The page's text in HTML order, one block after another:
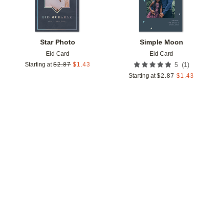
Star Photo
Eid Card
Starting at $2.87 $1.43
Simple Moon
Eid Card
5 (1 )
Starting at $2.87 $1.43